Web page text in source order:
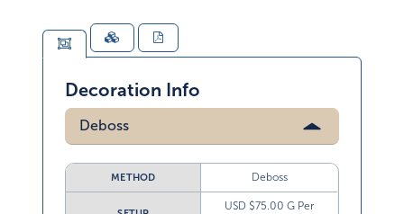
Decoration Info
Deboss
METHOD Deboss
USD $75.00 G Per